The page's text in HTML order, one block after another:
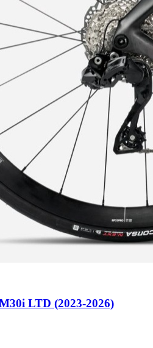
LTD (2023-2026)